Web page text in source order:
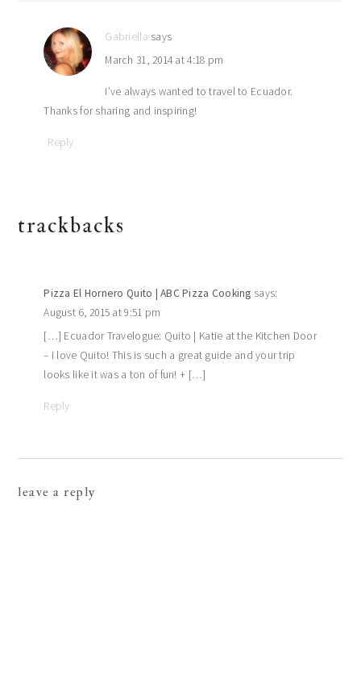
Gabriella says
March 31, 2014 at 4:18 pm
I’ve always wanted to travel to Ecuador.
Thanks for sharing and inspiring!
Reply
trackbacks
Pizza El Hornero Quito | ABC Pizza Cooking says:
August 6, 2015 at 9:51 pm
[…] Ecuador Travelogue: Quito | Katie at the Kitchen Door
– I love Quito! This is such a great guide and your trip
looks like it was a ton of fun! + […]
Reply
leave a reply